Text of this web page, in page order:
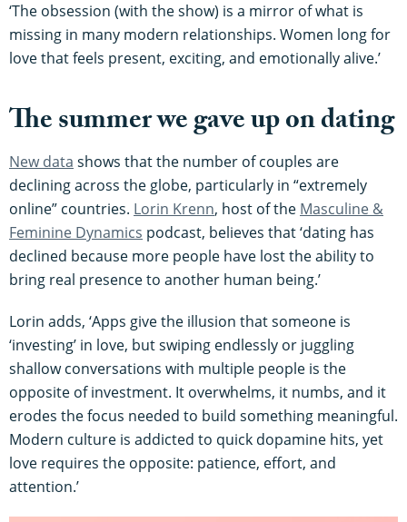
‘The obsession (with the show) is a mirror of what is
missing in many modern relationships. Women long for
love that feels present, exciting, and emotionally alive.’
The summer we gave up on dating
New data shows that the number of couples are
declining across the globe, particularly in “extremely
online” countries. Lorin Krenn, host of the Masculine &
Feminine Dynamics podcast, believes that ‘dating has
declined because more people have lost the ability to
bring real presence to another human being.’
Lorin adds, ‘Apps give the illusion that someone is
‘investing’ in love, but swiping endlessly or juggling
shallow conversations with multiple people is the
opposite of investment. It overwhelms, it numbs, and it
erodes the focus needed to build something meaningful.
Modern culture is addicted to quick dopamine hits, yet
love requires the opposite: patience, effort, and
attention.’